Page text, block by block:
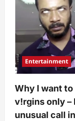
usher
at
rare
why
she
quit
duty
Entertainment
Why I want
v!rgins only –
unusual call